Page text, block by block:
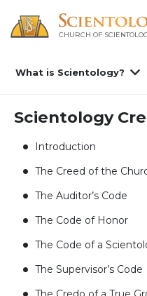
CHURCH OF
What is Scientology?
Scientology
Introduction
The Creed of the
The Auditor’s Code
The Code of Honor
The Code of a
The Supervisor’s Code